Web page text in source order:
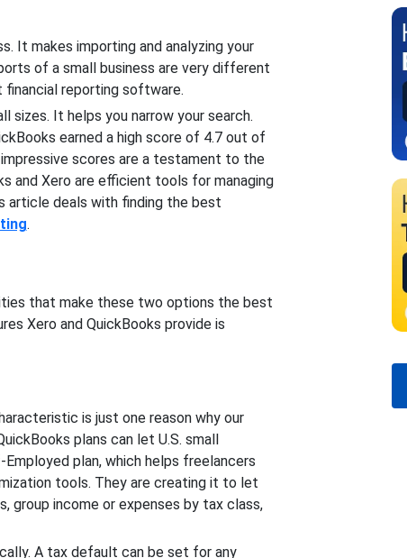
It makes importing and analyzing your
of a small business are very different
reporting software.
sizes. It helps you narrow your search.
earned a high score of 4.7 out of
scores are a testament to the
and Xero are efficient tools for managing
article deals with finding the best
.
that make these two options the best
Xero and QuickBooks provide is
is just one reason why our
plans can let U.S. small
plan, which helps freelancers
tools. They are creating it to let
group income or expenses by tax class,
A tax default can be set for any